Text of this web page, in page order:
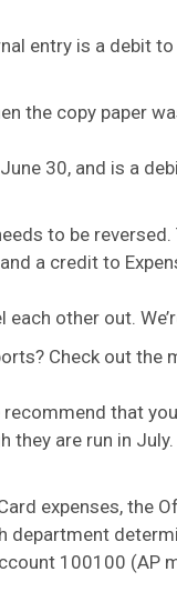
entry is a debit
the copy paper
30, and is a
to be
a credit to
other out.
Check out the
that
are run in
expenses, the
department
100100